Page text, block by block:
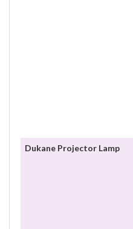
Dukane Projector Lamp